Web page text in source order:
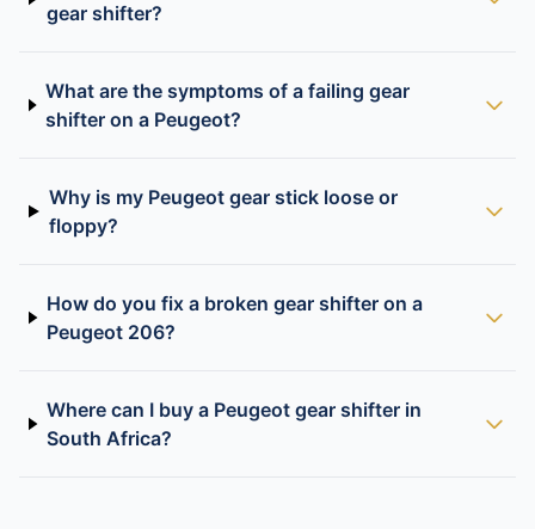
gear shifter?
What are the symptoms of a failing gear
shifter on a Peugeot?
Why is my Peugeot gear stick loose or
floppy?
How do you fix a broken gear shifter on a
Peugeot 206?
Where can I buy a Peugeot gear shifter in
South Africa?